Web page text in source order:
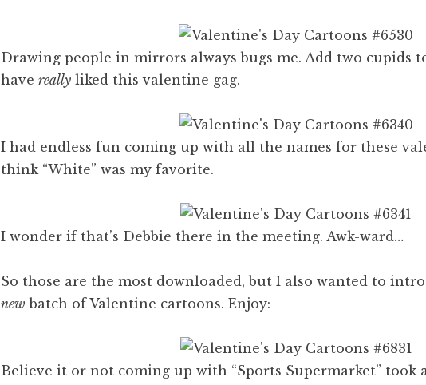
Drawing people in mirrors always bugs me. Add two cupids
havereally liked this valentine gag.
I had endless fun coming up with all the names for these
think “White” was my favorite.
I wonder if that’s Debbie there in the meeting. Awk-ward…
So those are the most downloaded, but I also wanted to
new batch ofValentine cartoons. Enjoy:
Believe it or not coming up with “Sports Supermarket” took